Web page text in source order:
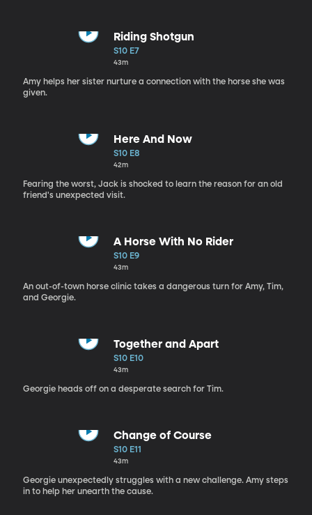
Riding Shotgun
S10 E7
43m
Amy helps her sister nurture a connection with the horse she was
given.
Here And Now
S10 E8
42m
Fearing the worst, Jack is shocked to learn the reason for an old
friend's unexpected visit.
A Horse With No Rider
S10 E9
43m
An out-of-town horse clinic takes a dangerous turn for Amy, Tim,
and Georgie.
Together and Apart
S10 E10
43m
Georgie heads off on a desperate search for Tim.
Change of Course
S10 E11
43m
Georgie unexpectedly struggles with a new challenge. Amy steps
in to help her unearth the cause.